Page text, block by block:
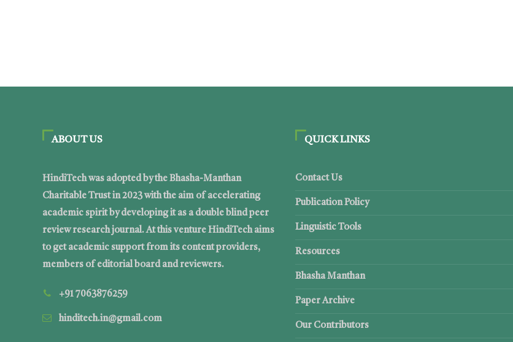
ABOUT US
HindiTech was adopted by the Bhasha-Manthan
Charitable Trust in 2023 with the aim of accelerating
academic spirit by developing it as a double blind peer
review research journal. At this venture HindiTech aims
to get academic support from its content providers,
members of editorial board and reviewers.
+91 7063876259
hinditech.in@gmail.com
QUICK LINKS
Contact Us
Publication Policy
Linguistic Tools
Resources
Bhasha Manthan
Paper Archive
Our Contributors